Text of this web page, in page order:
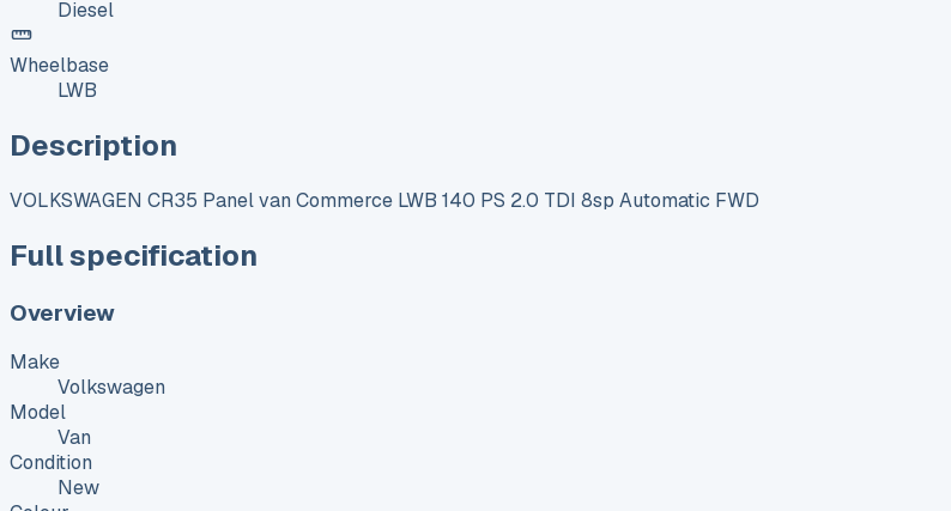
Diesel
Wheelbase
LWB
Description
VOLKSWAGEN CR35 Panel van Commerce LWB 140 PS 2.0 TDI 8sp Automatic FWD
Full specification
Overview
Make
Volkswagen
Model
Van
Condition
New